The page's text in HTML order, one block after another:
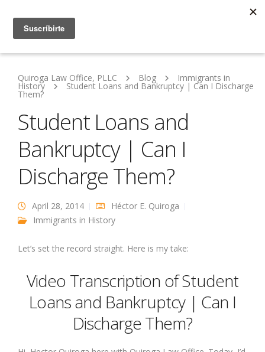
Quiroga Law Office, PLLC Blog Immigrants in
History Student Loans and Bankruptcy | Can I Discharge
Them?
Student Loans and
Bankruptcy | Can I
Discharge Them?
April 28, 2014
Héctor E. Quiroga
Immigrants in History
Let’s set the record straight. Here is my take:
Video Transcription of Student
Loans and Bankruptcy | Can I
Discharge Them?